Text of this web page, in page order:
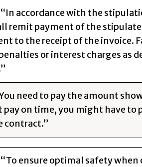
| “In accordance with the
remit payment of the
to the receipt of the invoice.
or interest charges as
need to pay the amount
pay on time, you might have to
contract.”
“To ensure optimal safety